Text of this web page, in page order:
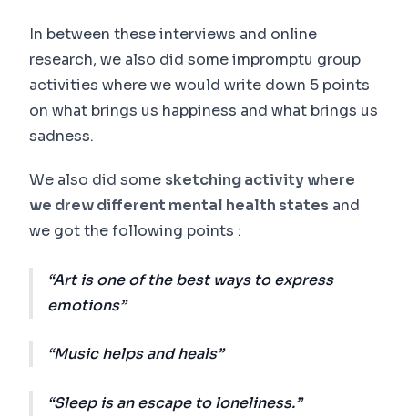
In between these interviews and online
research, we also did some impromptu group
activities where we would write down 5 points
on what brings us happiness and what brings us
sadness.
We also did some sketching activity where
we drew different mental health states and
we got the following points :
Art is one of the best ways to express
emotions
Music helps and heals
Sleep is an escape to loneliness.